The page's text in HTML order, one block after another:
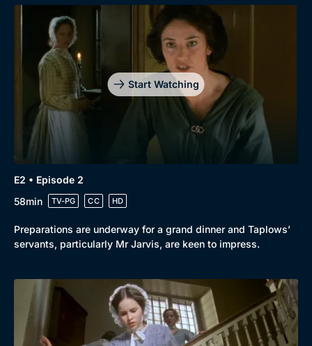
Genre
Drama
Collection
BritBox Original
Start Watching
E2 • Episode 2
58min
TV-PG CC HD
Preparations are underway for a grand dinner and Taplows’
servants, particularly Mr Jarvis, are keen to impress.